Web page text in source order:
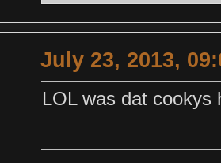
July 23, 2013,
LOL was dat cookys